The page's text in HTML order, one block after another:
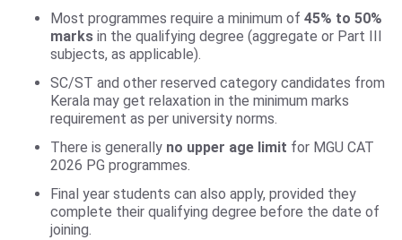
Most programmes require a minimum of 45% to 50%
marks in the qualifying degree (aggregate or Part III
subjects, as applicable).
SC/ST and other reserved category candidates from
Kerala may get relaxation in the minimum marks
requirement as per university norms.
There is generally no upper age limit for MGU CAT
2026 PG programmes.
Final year students can also apply, provided they
complete their qualifying degree before the date of
joining.